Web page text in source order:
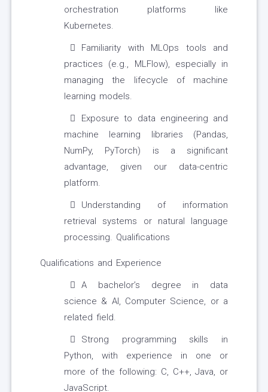
orchestration platforms like
Kubernetes.
Familiarity with MLOps tools and
practices (e.g., MLFlow), especially in
managing the lifecycle of machine
learning models.
Exposure to data engineering and
machine learning libraries (Pandas,
NumPy, PyTorch) is a significant
advantage, given our data-centric
platform.
Understanding of information
retrieval systems or natural language
processing. Qualifications
Qualifications and Experience
A bachelor’s degree in data
science & AI, Computer Science, or a
related field.
Strong programming skills in
Python, with experience in one or
more of the following: C, C++, Java, or
JavaScript.